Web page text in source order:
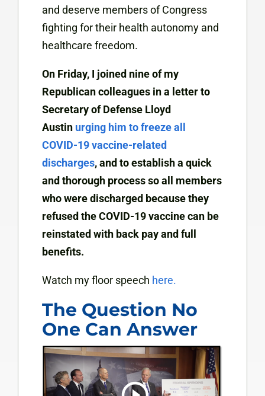
and deserve members of Congress
fighting for their health autonomy and
healthcare freedom.
On Friday, I joined nine of my
Republican colleagues in a letter to
Secretary of Defense Lloyd
Austin urging him to freeze all
COVID-19 vaccine-related
discharges, and to establish a quick
and thorough process so all members
who were discharged because they
refused the COVID-19 vaccine can be
reinstated with back pay and full
benefits.
Watch my floor speech here.
The Question No
One Can Answer